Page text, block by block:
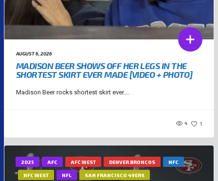
AUGUST 6, 2026
MADISON BEER SHOWS OFF HER LEGS IN THE
SHORTEST SKIRT EVER MADE [VIDEO + PHOTO]
Madison Beer rocks shortest skirt ever....
4 1
2025 AFC AFC WEST DENVER BRONCOS NFC
NFC WEST NFL SAN FRANCISCO 49ERS